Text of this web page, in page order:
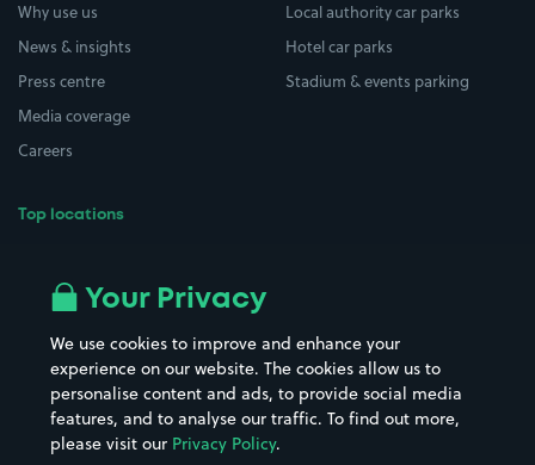
Why use us
News & insights
Press centre
Media coverage
Careers
Top locations
All London areas
Hospitals
Hotels
Street Names
Towns & cities
Train stations
Local authority car parks
Hotel car parks
Stadium & events parking
Your Privacy
We use cookies to improve and enhance your
experience on our website. The cookies allow us to
personalise content and ads, to provide social media
features, and to analyse our traffic. To find out more,
please visit our Privacy Policy.